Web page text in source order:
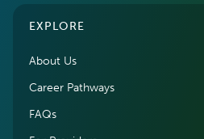
EXPLORE
About Us
Career Pathways
FAQs